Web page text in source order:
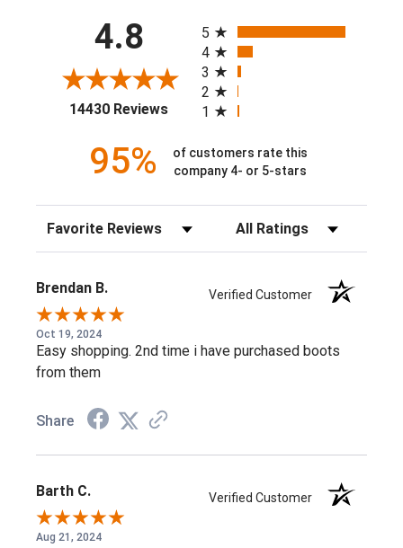
4.8
14430 Reviews(opens in a new tab)
5
4
3
2
1
95%
of customers rate this
company 4- or 5-stars
Sort Reviews Filter Reviews by Rating
Brendan B. Verified Customer
Oct 19, 2024
Easy shopping. 2nd time i have purchased boots
from them
Share
Barth C. Verified Customer
Aug 21, 2024